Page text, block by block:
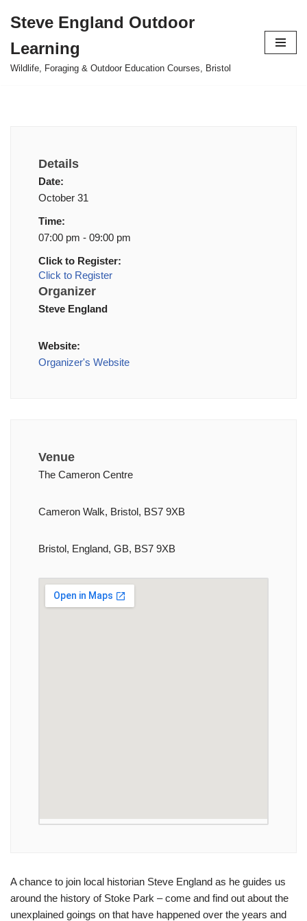
to
content
Steve England Outdoor
Learning
Wildlife, Foraging & Outdoor Education Courses, Bristol
Details
Date:
October 31
Time:
07:00 pm - 09:00 pm
Click to Register:
Click to Register
Organizer
Steve England
Website:
Organizer's Website
Venue
The Cameron Centre
Cameron Walk, Bristol, BS7 9XB
Bristol, England, GB, BS7 9XB
A chance to join local historian Steve England as he guides us
around the history of Stoke Park – come and find out about the
unexplained goings on that have happened over the years and